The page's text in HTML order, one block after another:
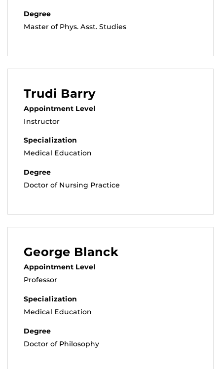
Degree
Master of Phys. Asst. Studies
Trudi Barry
Appointment Level
Instructor
Specialization
Medical Education
Degree
Doctor of Nursing Practice
George Blanck
Appointment Level
Professor
Specialization
Medical Education
Degree
Doctor of Philosophy